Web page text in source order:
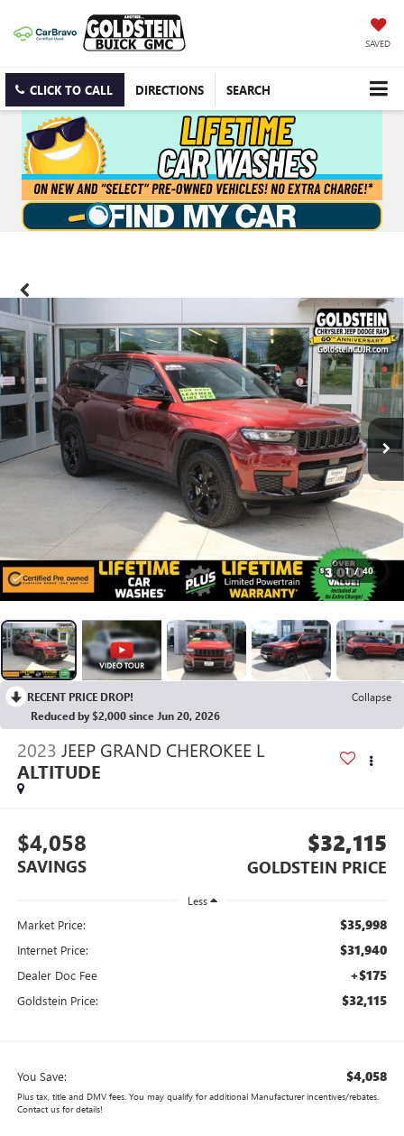
SAVED
CLICK TO CALL DIRECTIONS SEARCH
1 / 40
RECENT PRICE DROP!
Collapse
Reduced by $2,000 since Jun 20, 2026
2023 JEEP GRAND CHEROKEE L
ALTITUDE
$4,058
SAVINGS
$32,115
GOLDSTEIN PRICE
Less
Market Price: $35,998
Internet Price: $31,940
Dealer Doc Fee +$175
Goldstein Price: $32,115
You Save: $4,058
Plus tax, title and DMV fees. You may qualify for additional Manufacturer incentives/rebates.
Contact us for details!